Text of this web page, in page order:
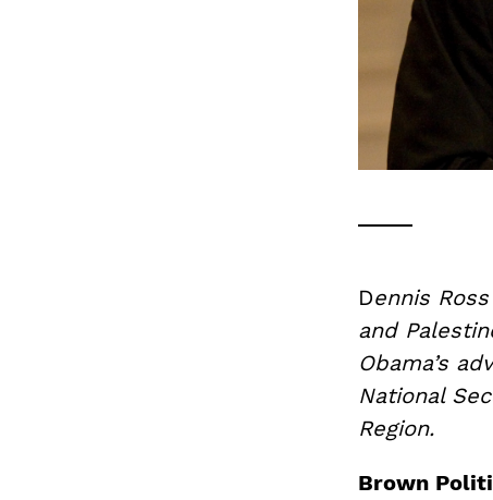
Dennis
and
Obama’s
National
Region.
Brown